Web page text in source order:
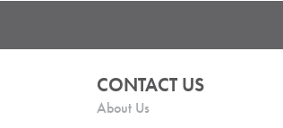
CONTACT US
About Us